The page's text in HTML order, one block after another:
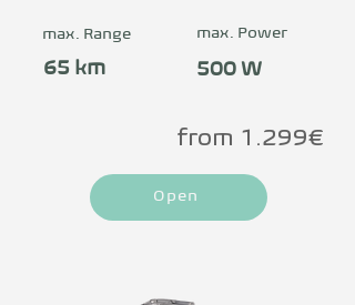
extra ground clearance, it is ideal for
any terrain and can easily overcome
max. Range
65 km
max. Power
500 W
from 1.299€
Open